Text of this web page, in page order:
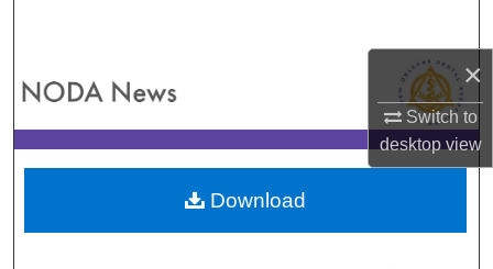
×
Switch to
desktopview
My Account
About
Download